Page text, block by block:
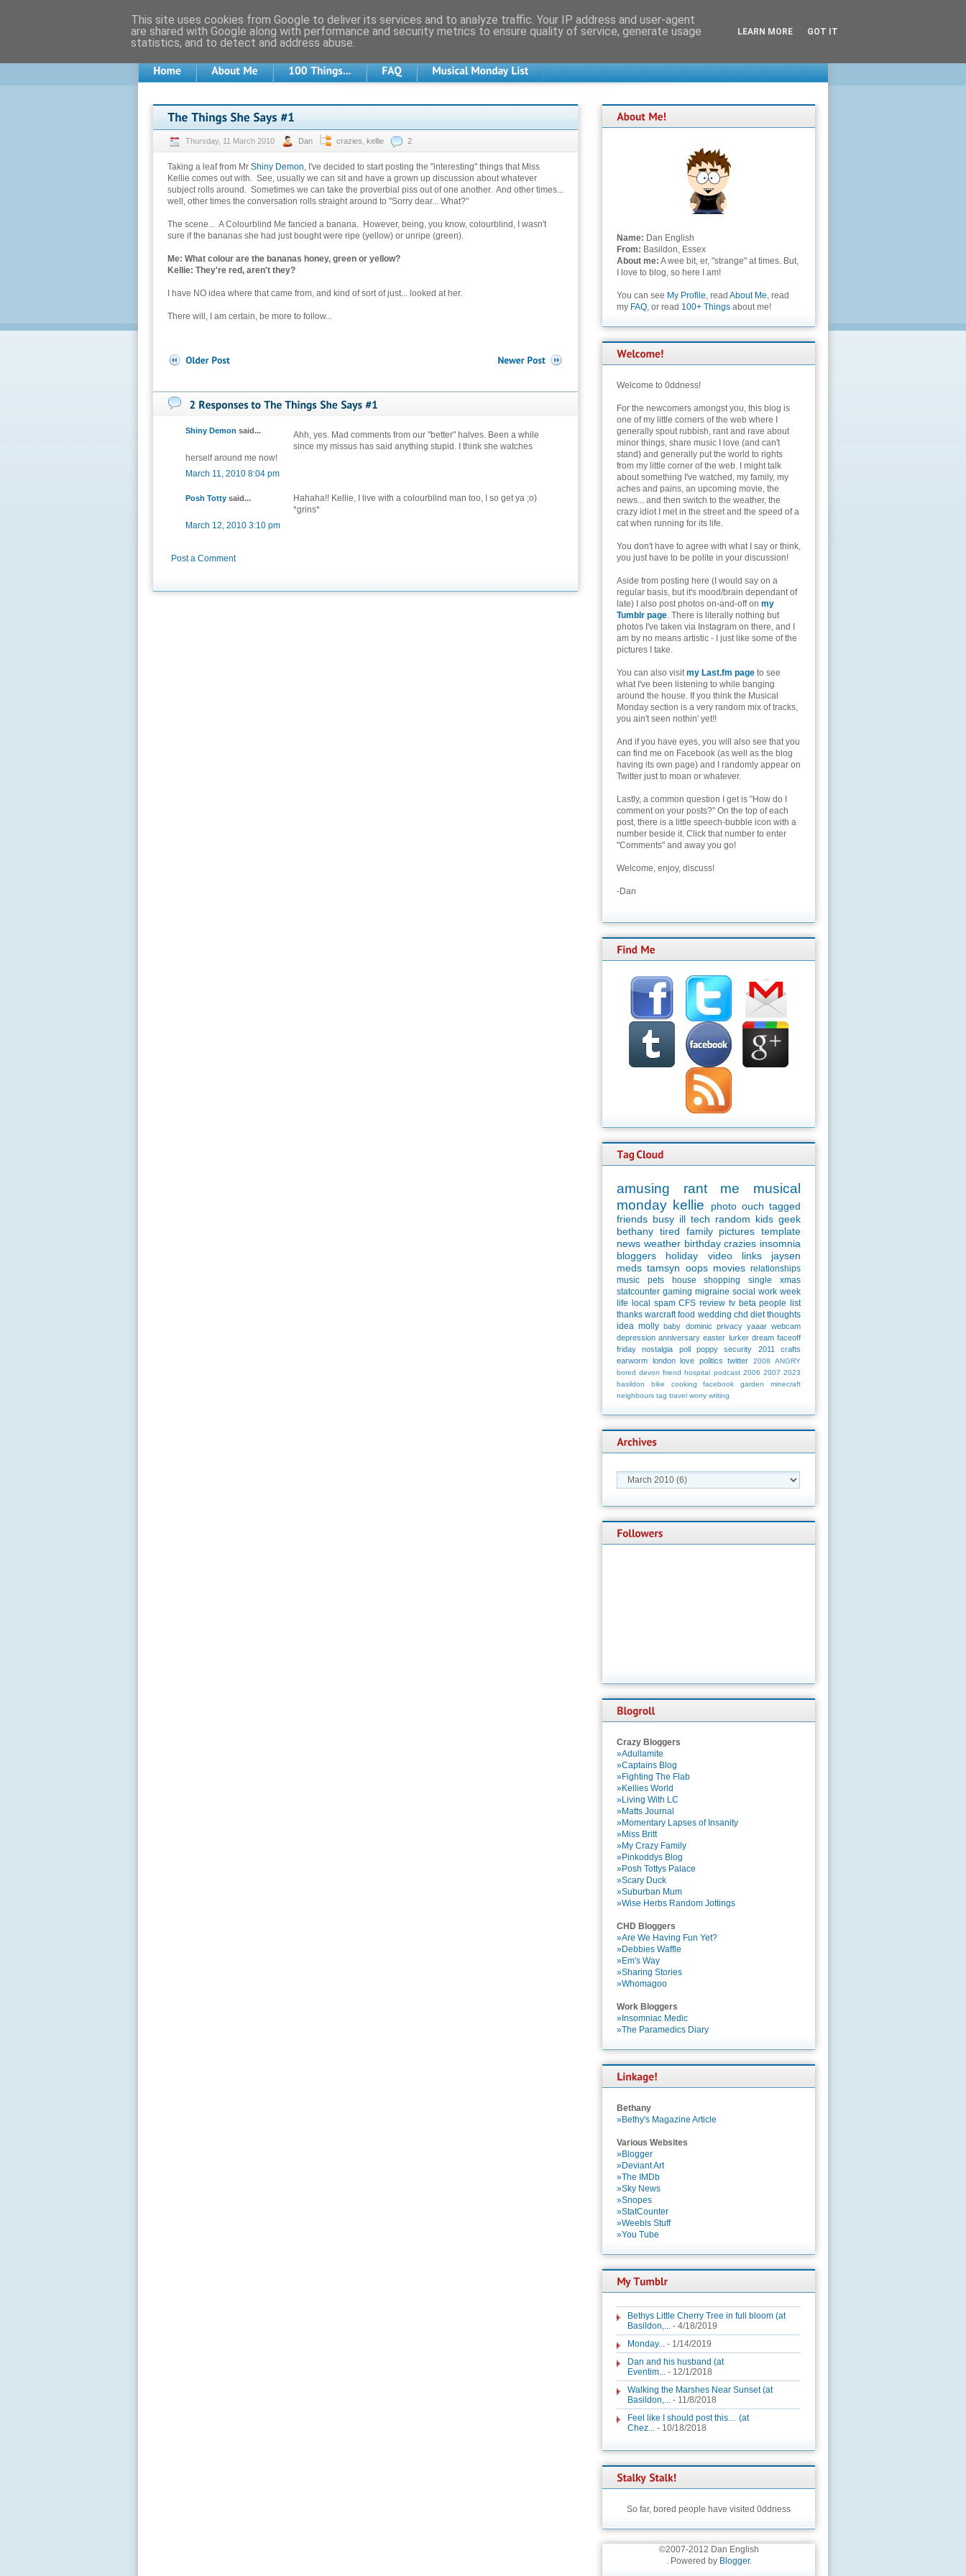
Thursday, 11 March 2010 Dan crazies kellie 2
Taking a leaf from Mr Shiny Demon, I've decided to start posting the "interesting" things that Miss
Kellie comes out with. See, usually we can sit and have a grown up discussion about whatever
subject rolls around. Sometimes we can take the proverbial piss out of one another. And other times...
well, other times the conversation rolls straight around to "Sorry dear... What?"
The scene... A Colourblind Me fancied a banana. However, being, you know, colourblind, I wasn't
sure if the bananas she had just bought were ripe (yellow) or unripe (green).
Me: What colour are the bananas honey, green or yellow?
Kellie: They're red, aren't they?
I have NO idea where that came from, and kind of sort of just... looked at her.
There will, I am certain, be more to follow...
Shiny Demon said...
Ahh, yes. Mad comments from our "better" halves. Been a while
since my missus has said anything stupid. I think she watches
herself around me now!
March 11, 2010 8:04 pm
Posh Totty said...
Hahaha!! Kellie, I live with a colourblind man too, I so get ya ;o)
*grins*
March 12, 2010 3:10 pm
Post a Comment
Name: Dan English
From: Basildon, Essex
About me: A wee bit, er, "strange" at times. But,
I love to blog, so here I am!
You can see My Profile, read About Me, read
my FAQ, or read 100+ Things about me!
Welcome to 0ddness!
For the newcomers amongst you, this blog is
one of my little corners of the web where I
generally spout rubbish, rant and rave about
minor things, share music I love (and can't
stand) and generally put the world to rights
from my little corner of the web. I might talk
about something I've watched, my family, my
aches and pains, an upcoming movie, the
news... and then switch to the weather, the
crazy idiot I met in the street and the speed of a
cat when running for its life.
You don't have to agree with what I say or think,
you just have to be polite in your discussion!
Aside from posting here (I would say on a
regular basis, but it's mood/brain dependant of
late) I also post photos on-and-off on my
Tumblr page. There is literally nothing but
photos I've taken via Instagram on there, and I
am by no means artistic - I just like some of the
pictures I take.
You can also visitmy Last.fm page to see
what I've been listening to while banging
around the house. If you think the Musical
Monday section is a very random mix of tracks,
you ain't seen nothin' yet!!
And if you have eyes, you will also see that you
can find me on Facebook (as well as the blog
having its own page) and I randomly appear on
Twitter just to moan or whatever.
Lastly, a common question I get is "How do I
comment on your posts?" On the top of each
post, there is a little speech-bubble icon with a
number beside it. Click that number to enter
"Comments" and away you go!
Welcome, enjoy, discuss!
-Dan
amusing rant me
musical
monday kellie photo ouch tagged
friends busy ill tech random kids geek
bethany tired family pictures template
news weather birthday crazies insomnia
bloggers
holiday video links
jaysen
meds tamsyn oops movies relationships
music
pets house shopping single
xmas
statcounter gaming migraine social work week
life
local spam CFS review tv beta people
list
thanks warcraft food wedding chd diet thoughts
idea molly baby dominic privacy yaaar webcam
depression anniversary easter lurker dream faceoff
friday
nostalgia poll poppy security 2011
crafts
earworm
london love politics twitter 2008
ANGRY
bored devon friend hospital podcast 2006 2007 2023
basildon
bike cooking facebook garden
minecraft
neighbours tag travel worry writing
Crazy Bloggers
»Adullamite
»Captains Blog
»Fighting The Flab
»Kellies World
»Living With LC
»Matts Journal
»Momentary Lapses of Insanity
»Miss Britt
»My Crazy Family
»Pinkoddys Blog
»Posh Tottys Palace
»Scary Duck
»Suburban Mum
»Wise Herbs Random Jottings
CHD Bloggers
»Are We Having Fun Yet?
»Debbies Waffle
»Em's Way
»Sharing Stories
»Whomagoo
Work Bloggers
»Insomniac Medic
»The Paramedics Diary
Bethany
»Bethy's Magazine Article
Various Websites
»Blogger
»Deviant Art
»The IMDb
»Sky News
»Snopes
»StatCounter
»Weebls Stuff
»You Tube
Bethys Little Cherry Tree in full bloom (at
Basildon,... - 4/18/2019
Monday... - 1/14/2019
Dan and his husband (at
Eventim... - 12/1/2018
Walking the Marshes Near Sunset (at
Basildon,... - 11/8/2018
Feel like I should post this… (at
Chez... - 10/18/2018
So far, bored people have visited 0ddness
©2007-2012 Dan English
. Powered by Blogger.
This site uses cookies from Google to deliver its services and to analyze traffic. Your IP address and user-agent
are shared with Google along with performance and security metrics to ensure quality of service, generate usage
statistics, and to detect and address abuse.
LEARN MORE GOT IT